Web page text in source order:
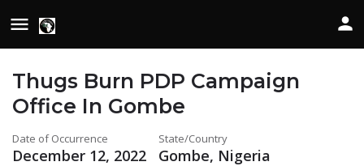
Thugs Burn PDP Campaign
Office In Gombe
Date of Occurrence
December 12, 2022
State/Country
Gombe, Nigeria